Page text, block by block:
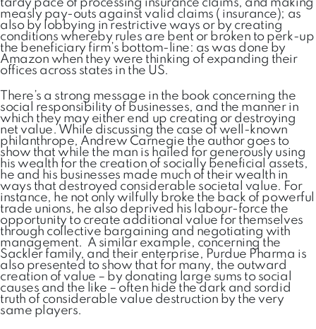
tardy pace of processing insurance claims, and making
measly pay-outs against valid claims ( insurance); as
also by lobbying in restrictive ways or by creating
conditions whereby rules are bent or broken to perk-up
the beneficiary firm’s bottom-line: as was done by
Amazon when they were thinking of expanding their
offices across states in the US.
There’s a strong message in the book concerning the
social responsibility of businesses, and the manner in
which they may either end up creating or destroying
net value. While discussing the case of well-known
philanthrope, Andrew Carnegie the author goes to
show that while the man is hailed for generously using
his wealth for the creation of socially beneficial assets,
he and his businesses made much of their wealth in
ways that destroyed considerable societal value. For
instance, he not only wilfully broke the back of powerful
trade unions, he also deprived his labour-force the
opportunity to create additional value for themselves
through collective bargaining and negotiating with
management. A similar example, concerning the
Sackler family, and their enterprise, Purdue Pharma is
also presented to show that for many, the outward
creation of value – by donating large sums to social
causes and the like – often hide the dark and sordid
truth of considerable value destruction by the very
same players.